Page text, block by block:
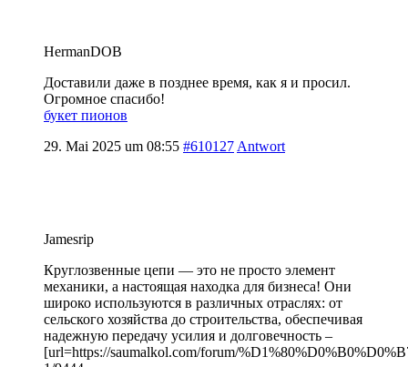
HermanDOB
Доставили даже в позднее время, как я и просил.
Огромное спасибо!
букет пионов
29. Mai 2025 um 08:55 #610127 Antwort
Jamesrip
Круглозвенные цепи — это не просто элемент
механики, а настоящая находка для бизнеса! Они
широко используются в различных отраслях: от
сельского хозяйства до строительства, обеспечивая
надежную передачу усилия и долговечность –
[url=https://saumalkol.com/forum/